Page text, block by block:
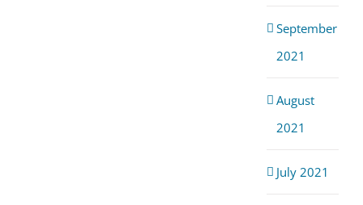
September
2021
August
2021
July 2021